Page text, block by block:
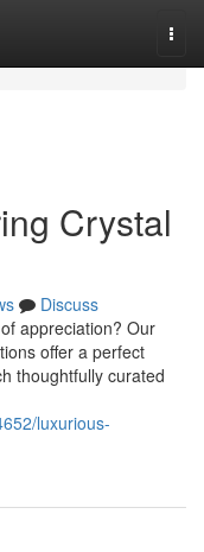
Crystal
Discuss
appreciation? Our
offer a perfect
thoughtfully curated
luxurious-